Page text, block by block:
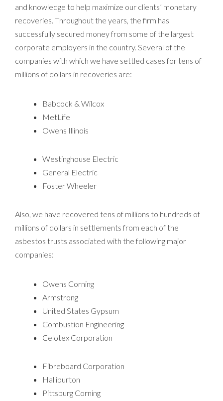
and knowledge to help maximize our clients’ monetary
recoveries. Throughout the years, the firm has
successfully secured money from some of the largest
corporate employers in the country. Several of the
companies with which we have settled cases for tens of
millions of dollars in recoveries are:
Babcock & Wilcox
MetLife
Owens Illinois
Westinghouse Electric
General Electric
Foster Wheeler
Also, we have recovered tens of millions to hundreds of
millions of dollars in settlements from each of the
asbestos trusts associated with the following major
companies:
Owens Corning
Armstrong
United States Gypsum
Combustion Engineering
Celotex Corporation
Fibreboard Corporation
Halliburton
Pittsburg Corning